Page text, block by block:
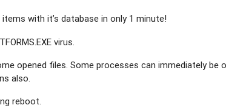
with it’s database in only 1 minute!
virus.
opened files. Some processes can immediately be
also.
reboot.